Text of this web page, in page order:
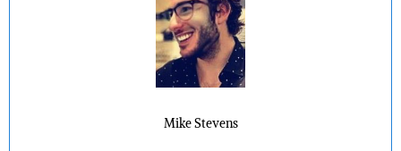
Mike Stevens